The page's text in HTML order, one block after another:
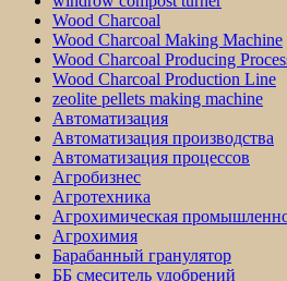
Wood Charcoal
Wood Charcoal Making Machine
Wood Charcoal Producing
Wood Charcoal Production Line
zeolite pellets making machine
Автоматизация
Автоматизация производства
Автоматизация процессов
Агробизнес
Агротехника
Агрохимическая
Агрохимия
Барабанный гранулятор
ББ смеситель удобрений